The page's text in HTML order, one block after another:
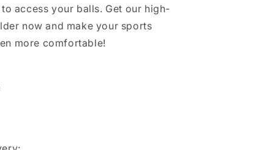
access your balls. Get our high-
now and make your sports
more comfortable!